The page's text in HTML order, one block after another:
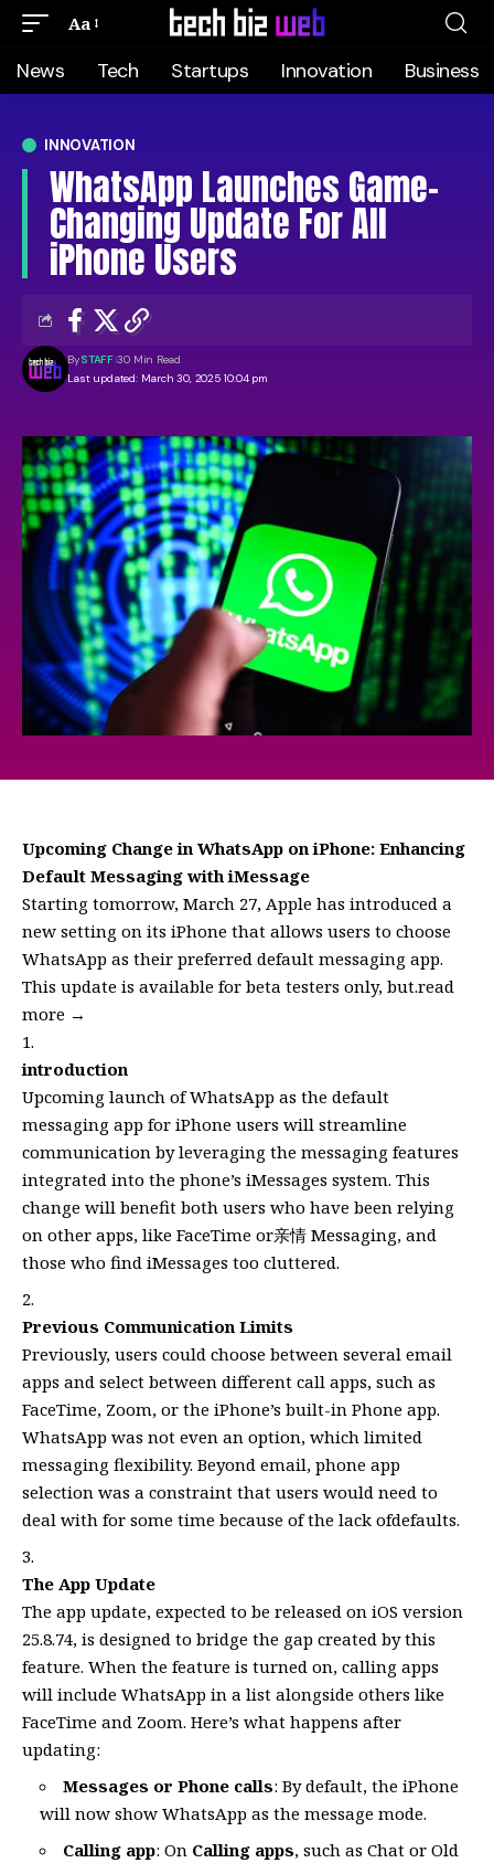
Aa
News Tech Startups Innovation Business
INNOVATION
WhatsApp Launches Game-
Changing Update For All
iPhone Users
Last updated: March 30, 2025 10:04 pm
BySTAFF 30 Min Read
Upcoming Change in WhatsApp on iPhone: Enhancing
Default Messaging with iMessage
Starting tomorrow, March 27, Apple has introduced a
new setting on its iPhone that allows users to choose
WhatsApp as their preferred default messaging app.
This update is available for beta testers only, but.read
more →
introduction
Upcoming launch of WhatsApp as the default
messaging app for iPhone users will streamline
communication by leveraging the messaging features
integrated into the phone’s iMessages system. This
change will benefit both users who have been relying
on other apps, like FaceTime or亲情 Messaging, and
those who find iMessages too cluttered.
Previous Communication Limits
Previously, users could choose between several email
apps and select between different call apps, such as
FaceTime, Zoom, or the iPhone’s built-in Phone app.
WhatsApp was not even an option, which limited
messaging flexibility. Beyond email, phone app
selection was a constraint that users would need to
deal with for some time because of the lack ofdefaults.
The App Update
The app update, expected to be released on iOS version
25.8.74, is designed to bridge the gap created by this
feature. When the feature is turned on, calling apps
will include WhatsApp in a list alongside others like
FaceTime and Zoom. Here’s what happens after
updating:
Messages or Phone calls: By default, the iPhone
will now show WhatsApp as the message mode.
Calling app: On Calling apps, such as Chat or Old